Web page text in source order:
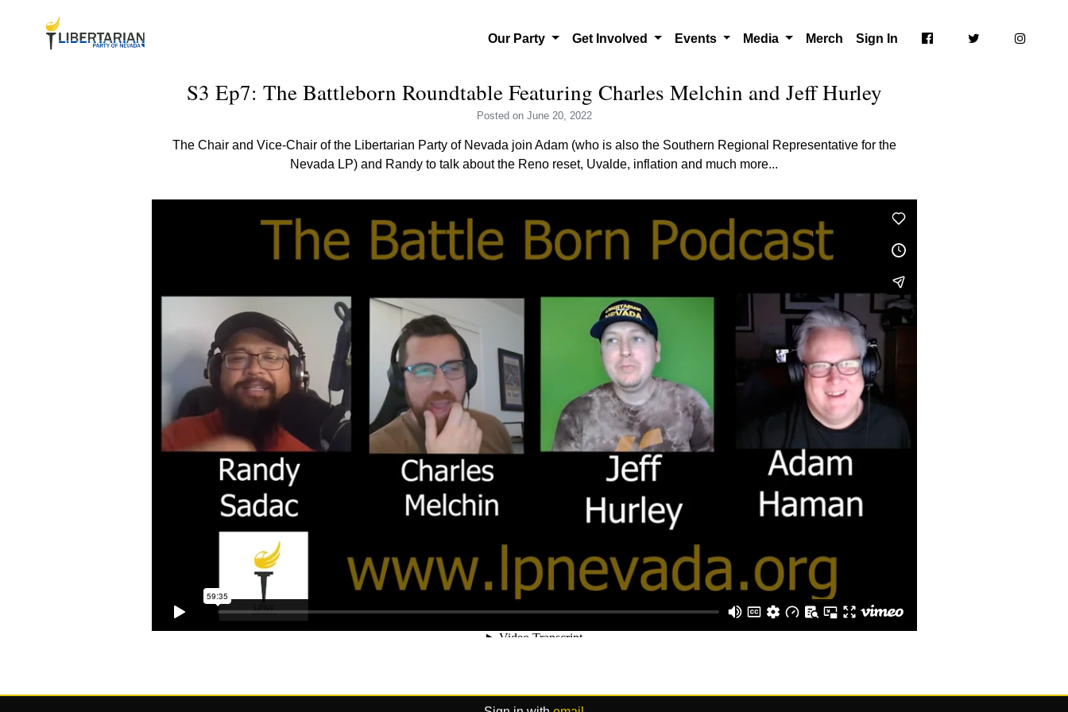
Our Party Get Involved Events Media Merch Sign In
S3 Ep7: The Battleborn Roundtable Featuring Charles Melchin and Jeff Hurley
Posted on June 20, 2022
The Chair and Vice-Chair of the Libertarian Party of Nevada join Adam (who is also the Southern Regional Representative for the
Nevada LP) and Randy to talk about the Reno reset, Uvalde, inflation and much more...